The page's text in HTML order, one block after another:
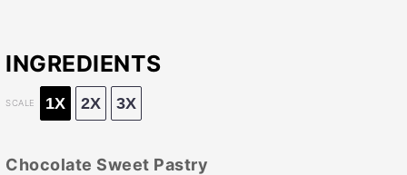
INGREDIENTS
SCALE 1X 2X 3X
Chocolate Sweet Pastry